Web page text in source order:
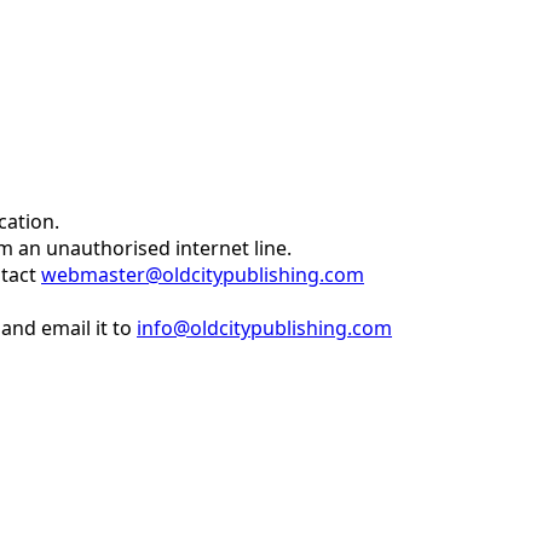
an unauthorised internet line.
webmaster@oldcitypublishing.com
email it to info@oldcitypublishing.com